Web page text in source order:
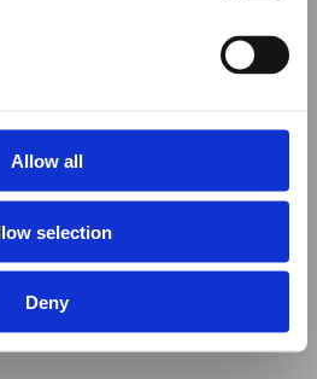
Allow all
selection
Deny